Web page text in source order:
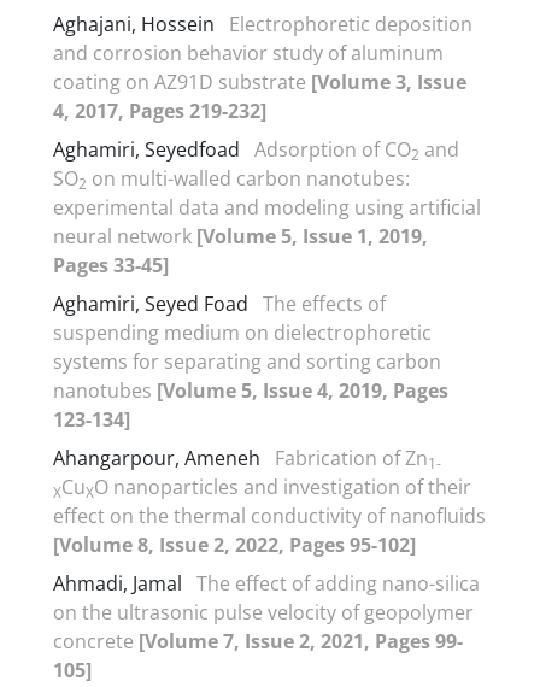
Aghajani, Hossein
Electrophoretic deposition
and corrosion behavior study of aluminum
coating on AZ91D substrate [Volume 3, Issue
4, 2017, Pages 219-232]
Aghamiri, Seyedfoad Adsorption of CO2 and
SO2 on multi-walled carbon nanotubes:
experimental data and modeling using artificial
neural network [Volume 5, Issue 1, 2019,
Pages 33-45]
Aghamiri, Seyed Foad The effects of
suspending medium on dielectrophoretic
systems for separating and sorting carbon
nanotubes [Volume 5, Issue 4, 2019, Pages
123-134]
Ahangarpour, Ameneh
Fabrication of Zn1-
XCuXO nanoparticles and investigation of their
effect on the thermal conductivity of nanofluids
[Volume 8, Issue 2, 2022, Pages 95-102]
Ahmadi, Jamal The effect of adding nano-silica
on the ultrasonic pulse velocity of geopolymer
concrete [Volume 7, Issue 2, 2021, Pages 99-
105]